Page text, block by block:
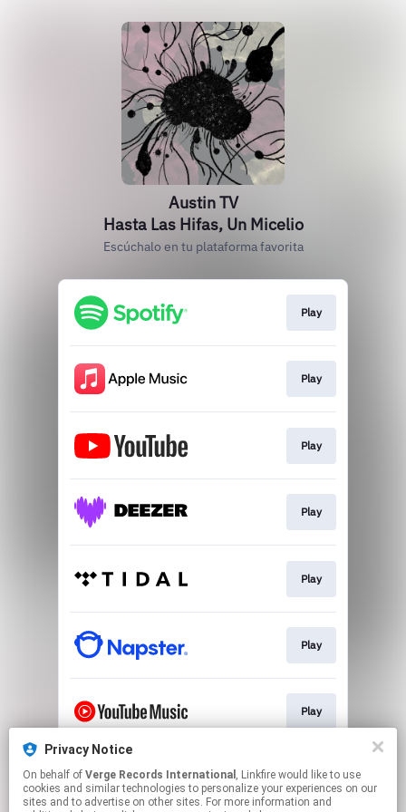
Austin TV
Hasta Las Hifas, Un Micelio
Escúchalo en tu plataforma favorita
Play
Play
Play
Play
Play
Play
Play
Play
Privacy Notice
On behalf of Verge Records International , Linkfire would like to use
cookies and similar technologies to personalize your experiences on our
sites and to advertise on other sites. For more information and